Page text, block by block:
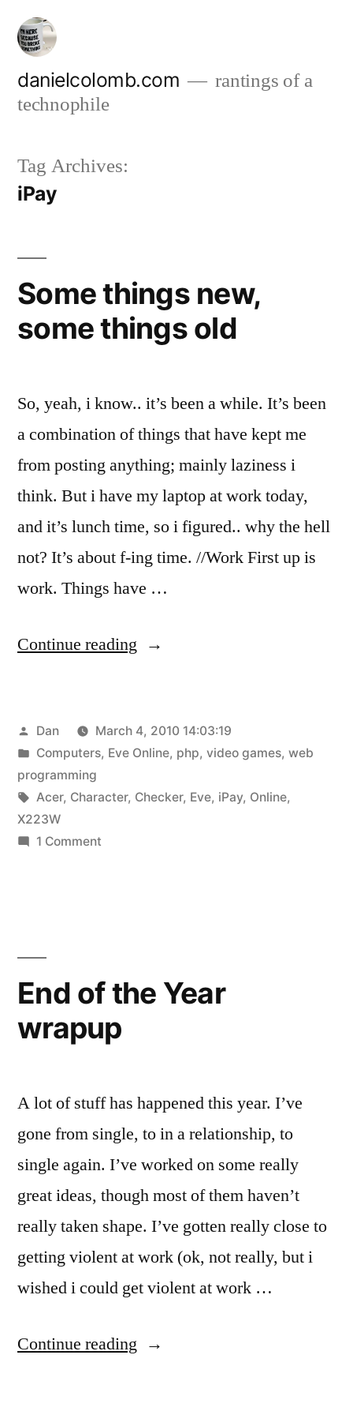
Skip
content
danielcolomb.com
rantings of a
technophile
Tag Archives:
iPay
Some things new,
some things old
So, yeah, i know.. it’s been a while. It’s been
a combination of things that have kept me
from posting anything; mainly laziness i
think. But i have my laptop at work today,
and it’s lunch time, so i figured.. why the hell
not? It’s about f-ing time. //Work First up is
work. Things have …
Continue reading “Some
some
things
old”
Posted
by
Dan
March 4, 2010 14:03:19
Posted
in
Computers, Eve Online, php, video games, web
programming
Tags:
Acer, Character, Checker, Eve, iPay, Online,
X223W
1 Commenton
End of the Year
wrapup
A lot of stuff has happened this year. I’ve
gone from single, to in a relationship, to
single again. I’ve worked on some really
great ideas, though most of them haven’t
really taken shape. I’ve gotten really close to
getting violent at work (ok, not really, but i
wished i could get violent at work …
Continue reading “End